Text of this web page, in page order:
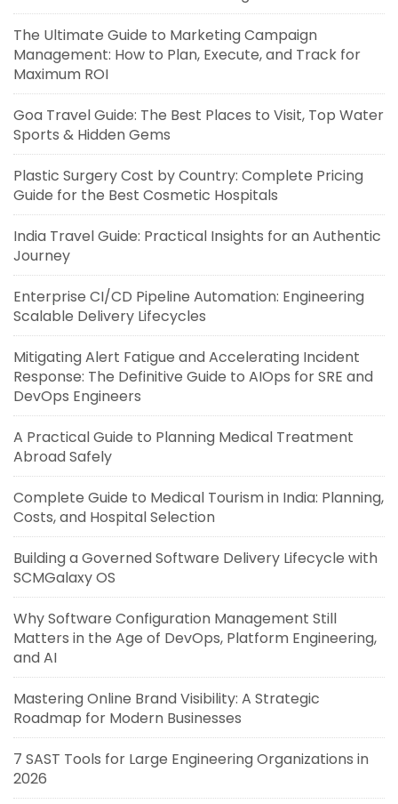
The Ultimate Guide to Marketing Campaign
Management: How to Plan, Execute, and Track for
Maximum ROI
Goa Travel Guide: The Best Places to Visit, Top Water
Sports & Hidden Gems
Plastic Surgery Cost by Country: Complete Pricing
Guide for the Best Cosmetic Hospitals
India Travel Guide: Practical Insights for an Authentic
Journey
Enterprise CI/CD Pipeline Automation: Engineering
Scalable Delivery Lifecycles
Mitigating Alert Fatigue and Accelerating Incident
Response: The Definitive Guide to AIOps for SRE and
DevOps Engineers
A Practical Guide to Planning Medical Treatment
Abroad Safely
Complete Guide to Medical Tourism in India: Planning,
Costs, and Hospital Selection
Building a Governed Software Delivery Lifecycle with
SCMGalaxy OS
Why Software Configuration Management Still
Matters in the Age of DevOps, Platform Engineering,
and AI
Mastering Online Brand Visibility: A Strategic
Roadmap for Modern Businesses
7 SAST Tools for Large Engineering Organizations in
2026